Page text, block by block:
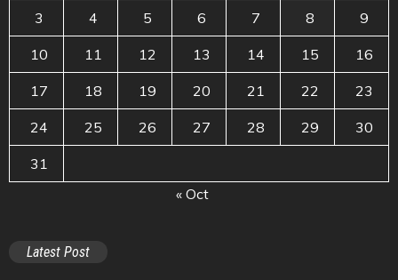
3 4 5 6 7 8 9
10 11 12 13 14 15 16
17 18 19 20 21 22 23
24 25 26 27 28 29 30
31
« Oct
Latest Post